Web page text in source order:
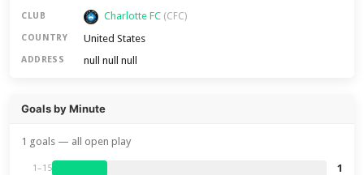
CLUB Charlotte FC (CFC)
COUNTRY United States
ADDRESS null null null
Goals by Minute
1 goals — all open play
1–15 1